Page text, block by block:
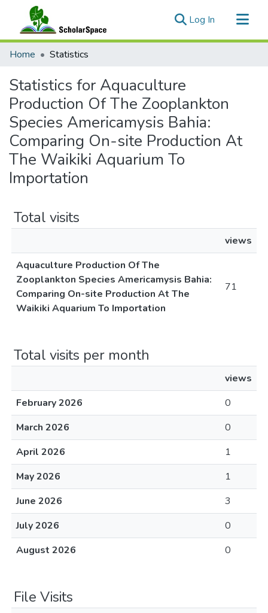
Log In (current)
Communities & Collections
Home Statistics
Statistics for Aquaculture
Production Of The Zooplankton
Species Americamysis Bahia:
Comparing On-site Production At
The Waikiki Aquarium To
Importation
Total visits
views
Aquaculture Production Of The
Zooplankton Species Americamysis Bahia:
Comparing On-site Production At The
Waikiki Aquarium To Importation
71
Total visits per month
views
February 2026
0
March 2026
0
April 2026
1
May 2026
1
June 2026
3
July 2026
0
August 2026
0
File Visits